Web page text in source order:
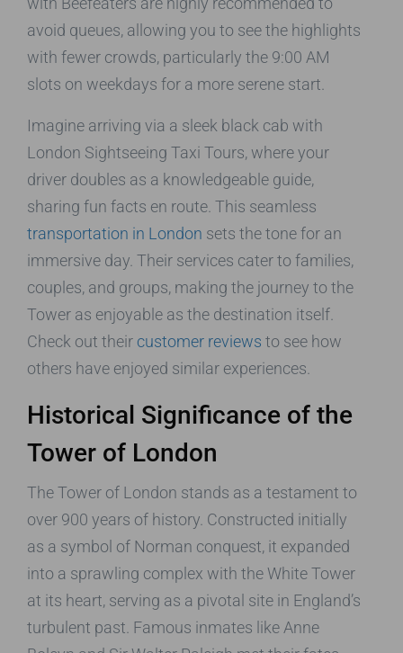
avoid queues, allowing you to see the highlights
with fewer crowds, particularly the 9:00 AM
slots on weekdays for a more serene start.
Imagine arriving via a sleek black cab with
London Sightseeing Taxi Tours, where your
driver doubles as a knowledgeable guide,
sharing fun facts en route. This seamless
transportation in London sets the tone for an
immersive day. Their services cater to families,
couples, and groups, making the journey to the
Tower as enjoyable as the destination itself.
Check out their customer reviews to see how
others have enjoyed similar experiences.
Historical Significance of the
Tower of London
The Tower of London stands as a testament to
over 900 years of history. Constructed initially
as a symbol of Norman conquest, it expanded
into a sprawling complex with the White Tower
at its heart, serving as a pivotal site in England’s
turbulent past. Famous inmates like Anne